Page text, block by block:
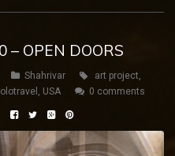
– OPEN DOORS
Shahrivar art project,
, USA 0 comments